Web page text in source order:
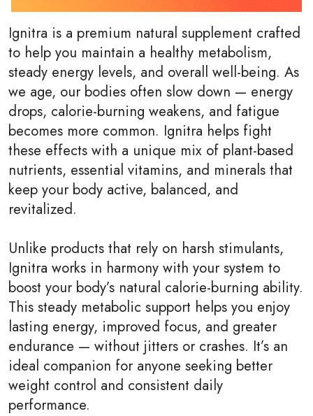
Ignitra is a premium natural supplement crafted
to help you maintain a healthy metabolism,
steady energy levels, and overall well-being. As
we age, our bodies often slow down — energy
drops, calorie-burning weakens, and fatigue
becomes more common. Ignitra helps fight
these effects with a unique mix of plant-based
nutrients, essential vitamins, and minerals that
keep your body active, balanced, and
revitalized.
Unlike products that rely on harsh stimulants,
Ignitra works in harmony with your system to
boost your body’s natural calorie-burning ability.
This steady metabolic support helps you enjoy
lasting energy, improved focus, and greater
endurance — without jitters or crashes. It’s an
ideal companion for anyone seeking better
weight control and consistent daily
performance.